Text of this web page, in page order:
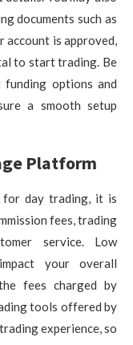
documents such as
account is approved,
to start trading. Be
funding options and
a smooth setup
Platform
for day trading, it is
fees, trading
service. Low
your overall
fees charged by
tools offered by
experience, so